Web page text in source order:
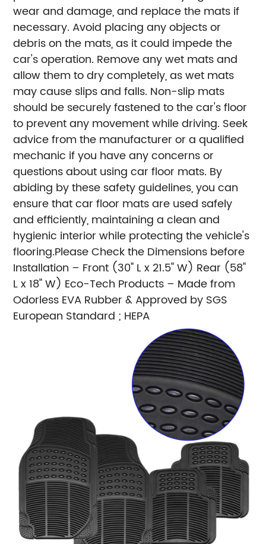
wear and damage, and replace the mats if
necessary. Avoid placing any objects or
debris on the mats, as it could impede the
car's operation. Remove any wet mats and
allow them to dry completely, as wet mats
may cause slips and falls. Non-slip mats
should be securely fastened to the car's floor
to prevent any movement while driving. Seek
advice from the manufacturer or a qualified
mechanic if you have any concerns or
questions about using car floor mats. By
abiding by these safety guidelines, you can
ensure that car floor mats are used safely
and efficiently, maintaining a clean and
hygienic interior while protecting the vehicle's
flooring.Please Check the Dimensions before
Installation – Front (30" L x 21.5" W) Rear (58"
L x 18" W) Eco-Tech Products – Made from
Odorless EVA Rubber & Approved by SGS
European Standard ; HEPA